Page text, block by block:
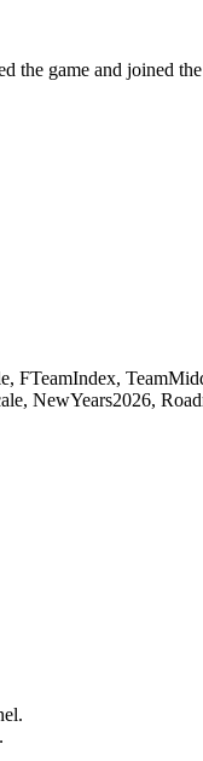
the game and joined
FTeamIndex,
NewYears2026,